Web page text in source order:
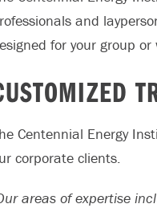
and
for your group
Centennial Energy
corporate clients.
areas of expertise